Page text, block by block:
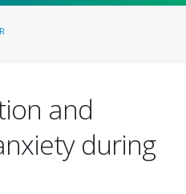
and
during